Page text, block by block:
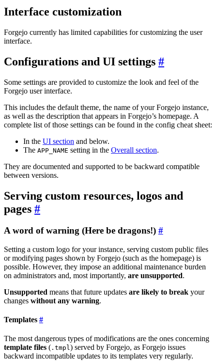
Interface customization
Forgejo currently has limited capabilities for customizing the user
interface.
Configurations and UI settings
Some settings are provided to customize the look and feel of the
Forgejo user interface.
This includes the default theme, the name of your Forgejo instance,
as well as the description that appears in Forgejo’s homepage. A
complete list of those settings can be found in the config cheat sheet:
In the UI section and below.
The APP_NAME setting in the Overall section.
They are documented and supported to be backward compatible
between versions.
Serving custom resources, logos and
pages
A word of warning (Here be dragons!)
Setting a custom logo for your instance, serving custom public files
or modifying pages shown by Forgejo (such as the homepage) is
possible. However, they impose an additional maintenance burden
on administrators and, most importantly, are unsupported.
Unsupported means that future updates are likely to break your
changes without any warning.
Templates
The most dangerous types of modifications are the ones concerning
template files ( .tmpl) served by Forgejo, as Forgejo issues
backward incompatible updates to its templates very regularly.